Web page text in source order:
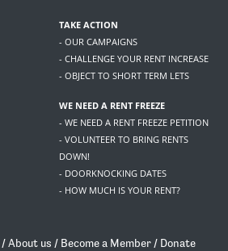
TAKE ACTION
- OUR CAMPAIGNS
- CHALLENGE YOUR RENT INCREASE
- OBJECT TO SHORT TERM LETS
WE NEED A RENT FREEZE
- WE NEED A RENT FREEZE PETITION
- VOLUNTEER TO BRING RENTS
DOWN!
- DOORKNOCKING DATES
- HOW MUCH IS YOUR RENT?
/About us / Become a Member/ Donate